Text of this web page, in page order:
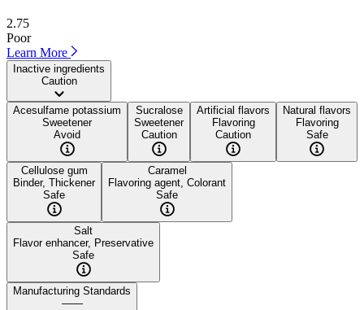
2.75
Poor
Learn More
Inactive ingredients
Caution
Acesulfame potassium
Sweetener
Avoid
Sucralose
Sweetener
Caution
Artificial flavors
Flavoring
Caution
Natural flavors
Flavoring
Safe
Cellulose gum
Binder, Thickener
Safe
Caramel
Flavoring agent, Colorant
Safe
Salt
Flavor enhancer, Preservative
Safe
Manufacturing Standards
——